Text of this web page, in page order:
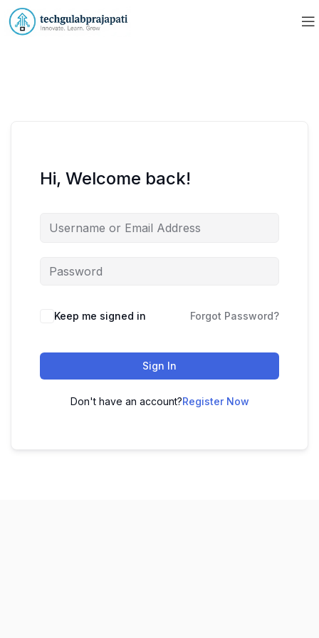
Hi, Welcome back!
Keep me signed in Forgot Password?
Sign In
Don't have an account?Register Now